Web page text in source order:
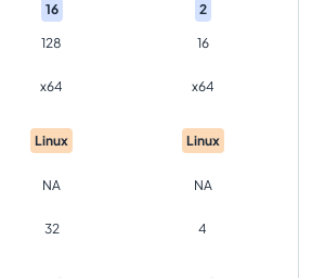
16 2
128 16
x64 x64
Linux Linux
NA NA
32 4